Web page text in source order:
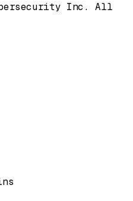
Inc. All